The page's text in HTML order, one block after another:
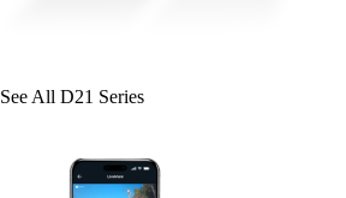
See All D21 Series